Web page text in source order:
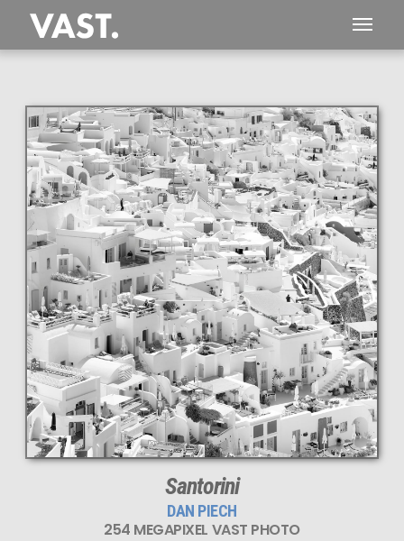
This
254 MEGAPIXEL
VAST photo is
PERFECTLY SHARP
even at very large print sizes.
Santorini
DAN PIECH
254 MEGAPIXEL VAST PHOTO